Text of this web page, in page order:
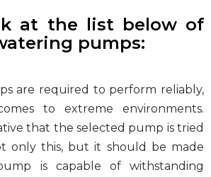
at the list below of
pumps:
are required to perform reliably,
to extreme environments.
that the selected pump is tried
only this, but it should be made
is capable of withstanding